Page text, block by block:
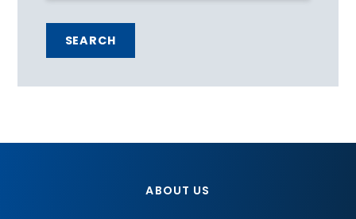
SEARCH
ABOUT US